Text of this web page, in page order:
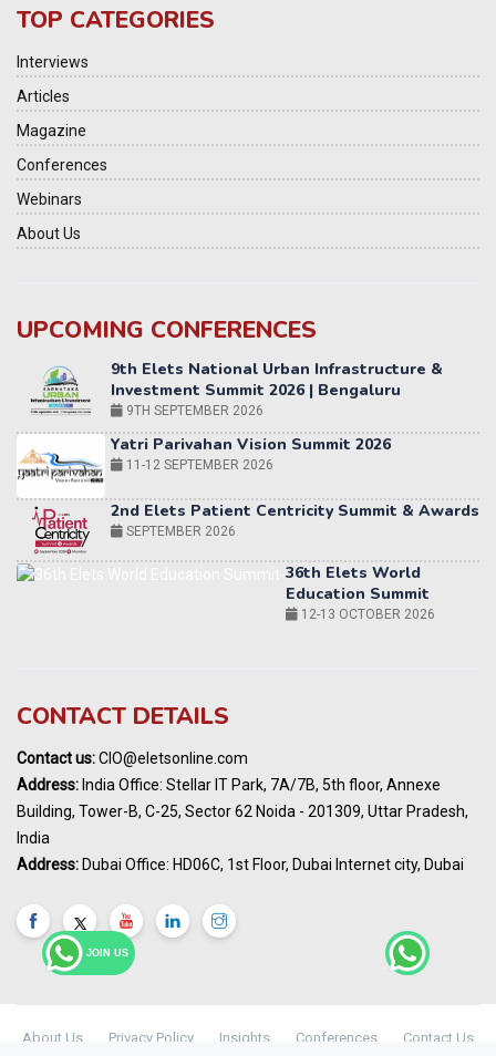
JOIN US
TOP CATEGORIES
Interviews
Articles
Magazine
Conferences
Webinars
About Us
UPCOMING CONFERENCES
Yatri Parivahan Vision Summit 2026
11-12 SEPTEMBER 2026
2nd Elets Patient Centricity Summit & Awards
SEPTEMBER 2026
36th Elets World
Education Summit
World AI Summit 2026 | Bengaluru
Awards
India Pharma Expo 2027, Hyderabad
MARCH 2027
Summit, Dubai
Elets World Healthcare Summit 2027, Dubai
MARCH 2027
CONTACT DETAILS
Contact us:CIO@eletsonline.com
Address: India Office: Stellar IT Park, 7A/7B, 5th floor, Annexe
Building, Tower-B, C-25, Sector 62 Noida - 201309, Uttar Pradesh,
India
Address: Dubai Office: HD06C, 1st Floor, Dubai Internet city, Dubai
About Us Privacy Policy Insights Conferences Contact Us